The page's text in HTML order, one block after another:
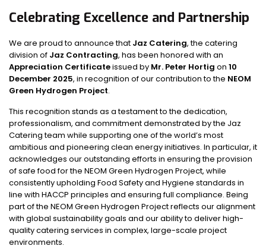
Celebrating Excellence and Partnership
We are proud to announce that Jaz Catering, the catering
division of Jaz Contracting, has been honored with an
Appreciation Certificateissued by Mr. Peter Hortig on 10
December 2025, in recognition of our contribution to the NEOM
Green Hydrogen Project.
This recognition stands as a testament to the dedication,
professionalism, and commitment demonstrated by the Jaz
Catering team while supporting one of the world’s most
ambitious and pioneering clean energy initiatives. In particular, it
acknowledges our outstanding efforts in ensuring the provision
of safe food for the NEOM Green Hydrogen Project, while
consistently upholding Food Safety and Hygiene standards in
line with HACCP principles and ensuring full compliance. Being
part of the NEOM Green Hydrogen Project reflects our alignment
with global sustainability goals and our ability to deliver high-
quality catering services in complex, large-scale project
environments.